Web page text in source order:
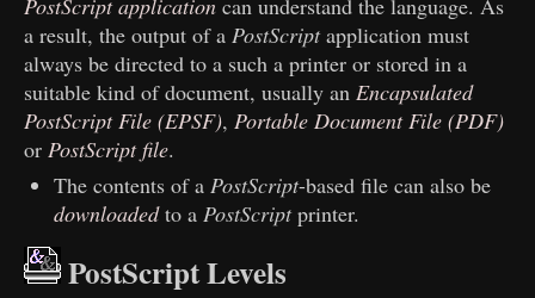
PostScript application can understand the language. As
a result, the output of aPostScriptapplication must
always be directed to a such a printer or stored in a
suitable kind of document, usually anEncapsulated
PostScript File (EPSF),Portable Document File (PDF)
orPostScript file.
The contents of a PostScript-based file can also be
downloadedto a PostScriptprinter.
PostScript Levels